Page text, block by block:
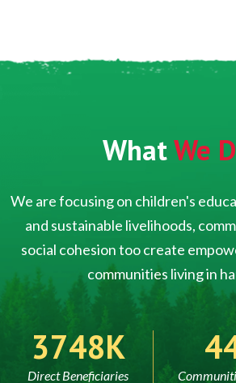
WhatWe
We are focusing on children's
and sustainable livelihoods,
social cohesion too create
communities living in
5000
Direct Beneficiaries